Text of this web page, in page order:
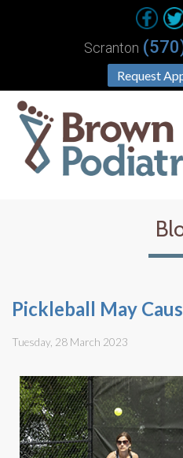
Request
Scranton
Pickleball May
Tuesday, 28 March 2023